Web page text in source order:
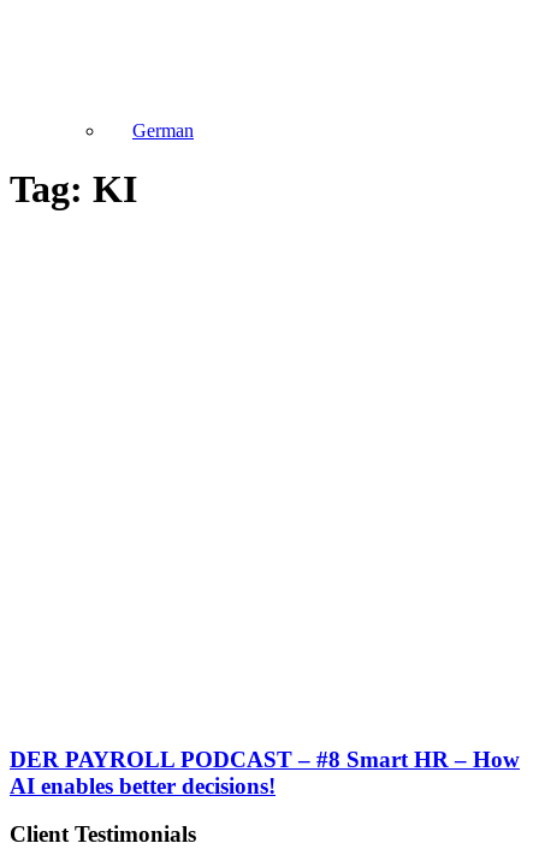
German
Tag: KI
DER PAYROLL PODCAST – #8 Smart HR – How
AI enables better decisions!
Client Testimonials